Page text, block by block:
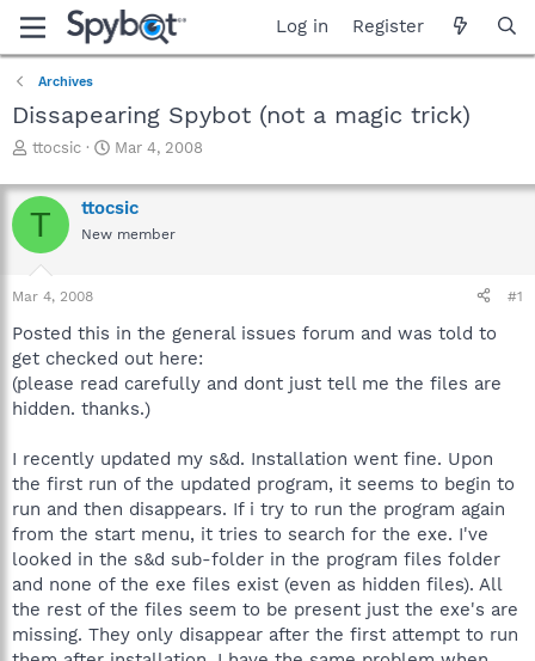
Log in Register
Archives
Dissapearing Spybot (not a magic trick)
T
r
e
a
d
s
t
r
t
e
r
ttocsic
S
a
r
t
Mar 4, 2008
T ttocsic
New member
Mar 4, 2008 #1
Posted this in the general issues forum and was told to
get checked out here:
(please read carefully and dont just tell me the files are
hidden. thanks.)
I recently updated my s&d. Installation went fine. Upon
the first run of the updated program, it seems to begin to
run and then disappears. If i try to run the program again
from the start menu, it tries to search for the exe. I've
looked in the s&d sub-folder in the program files folder
and none of the exe files exist (even as hidden files). All
the rest of the files seem to be present just the exe's are
missing. They only disappear after the first attempt to run